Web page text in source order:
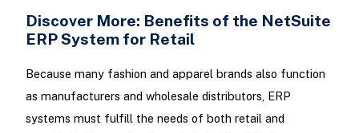
Discover More: Benefits of the NetSuite
ERP System for Retail
Because many fashion and apparel brands also function
as manufacturers and wholesale distributors, ERP
systems must fulfill the needs of both retail and